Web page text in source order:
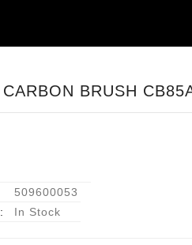
CARBON BRUSH
509600053
In Stock